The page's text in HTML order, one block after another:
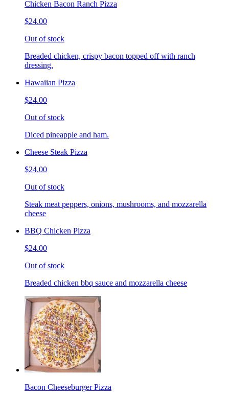
Chicken Bacon Ranch Pizza
$24.00
Out of stock
Breaded chicken, crispy bacon topped off with ranch
dressing.
Hawaiian Pizza
$24.00
Out of stock
Diced pineapple and ham.
Cheese Steak Pizza
$24.00
Out of stock
Steak meat peppers, onions, mushrooms, and mozzarella
cheese
BBQ Chicken Pizza
$24.00
Out of stock
Breaded chicken bbq sauce and mozzarella cheese
Bacon Cheeseburger Pizza